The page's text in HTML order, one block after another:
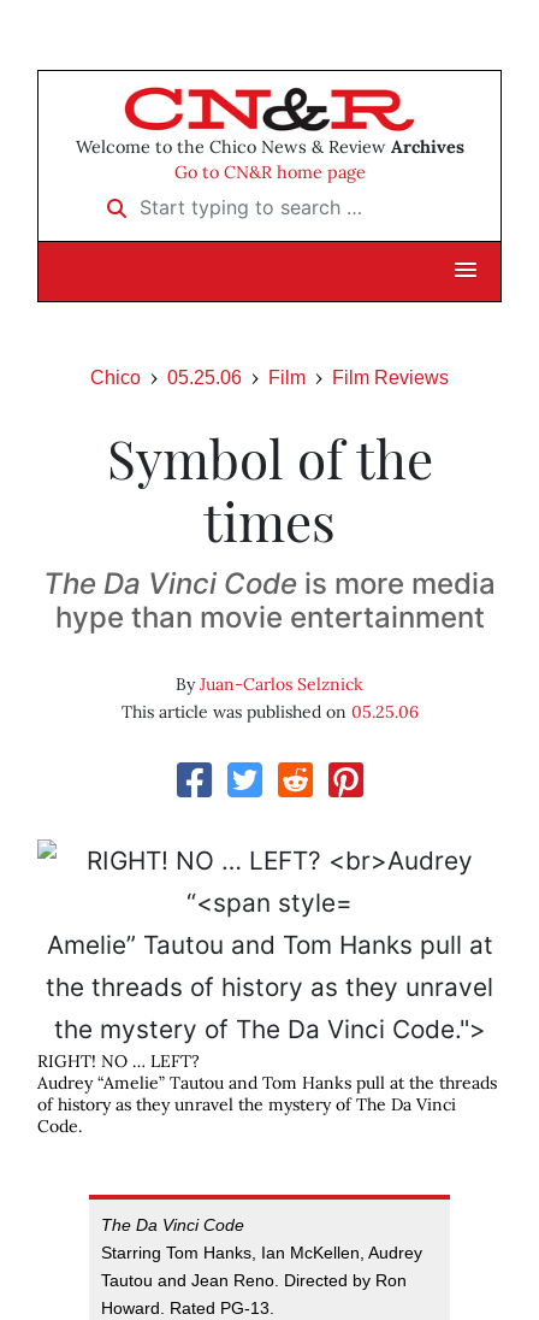
Welcome to the Chico News & Review Archives
Go to CN&R home page
Start typing to search …
Chico 05.25.06 Film Film Reviews
Symbol of the
times
The Da Vinci Code is more media
hype than movie entertainment
ByJuan-Carlos Selznick
This article was published on 05.25.06
Amelie” Tautou and Tom Hanks pull at
the threads of history as they unravel
the mystery of The Da Vinci Code.">
RIGHT! NO … LEFT?
Audrey “Amelie” Tautou and Tom Hanks pull at the threads
of history as they unravel the mystery ofThe Da Vinci
Code.
The Da Vinci Code
Starring Tom Hanks, Ian McKellen, Audrey
Tautou and Jean Reno. Directed by Ron
Howard. Rated PG-13.